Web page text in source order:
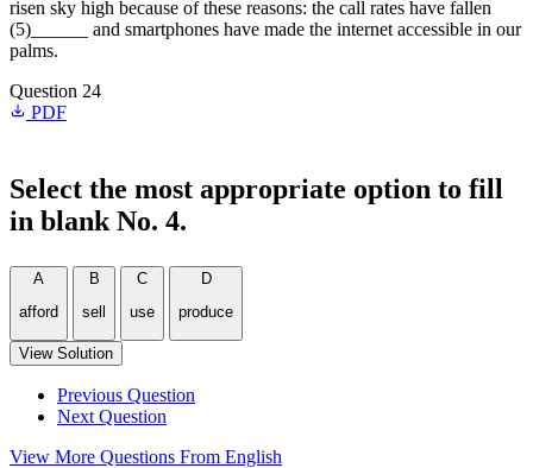
risen sky high because of these reasons: the call rates have fallen
(5)______ and smartphones have made the internet accessible in our
palms.
Question 24
PDF
Select the most appropriate option to fill
in blank No. 4.
A
afford
B
sell
C
use
D
produce
View Solution
Previous Question
Next Question
View More Questions From English